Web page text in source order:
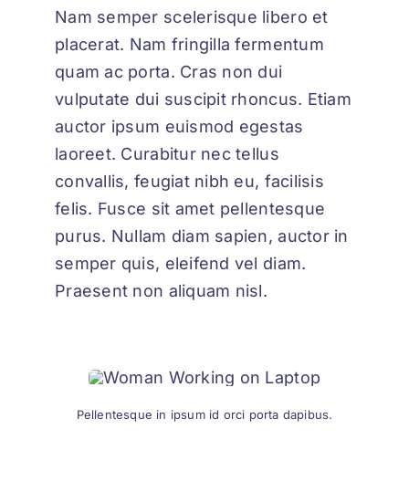
Nam semper scelerisque libero et
placerat. Nam fringilla fermentum
quam ac porta. Cras non dui
vulputate dui suscipit rhoncus. Etiam
auctor ipsum euismod egestas
laoreet. Curabitur nec tellus
convallis, feugiat nibh eu, facilisis
felis. Fusce sit amet pellentesque
purus. Nullam diam sapien, auctor in
semper quis, eleifend vel diam.
Praesent non aliquam nisl.
Pellentesque in ipsum id orci porta dapibus.